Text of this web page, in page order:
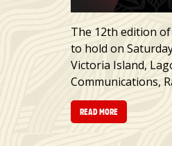
The 12th edition
to hold on
Victoria Island,
Communications,
READ MORE